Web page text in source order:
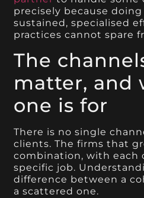
precisely because
sustained, specialised
practices cannot spare
The
matter, and
one is for
There is no single
clients. The firms that
combination, with each
specific job.
difference between a
a scattered one.